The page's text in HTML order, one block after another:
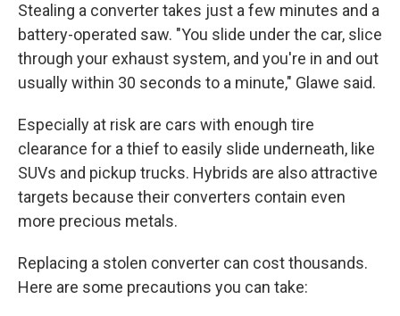
Stealing a converter takes just a few minutes and a
battery-operated saw. "You slide under the car, slice
through your exhaust system, and you're in and out
usually within 30 seconds to a minute," Glawe said.
Especially at risk are cars with enough tire
clearance for a thief to easily slide underneath, like
SUVs and pickup trucks. Hybrids are also attractive
targets because their converters contain even
more precious metals.
Replacing a stolen converter can cost thousands.
Here are some precautions you can take: